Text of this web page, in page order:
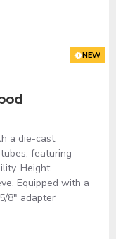
NEW
a die-cast
featuring
Height
Equipped with a
8" adapter